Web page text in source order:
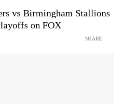
vs Birmingham Stallions
on FOX
SHARE